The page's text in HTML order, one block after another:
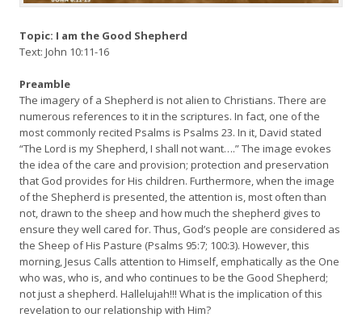
Topic: I am the Good Shepherd
Text: John 10:11-16
Preamble
The imagery of a Shepherd is not alien to Christians. There are
numerous references to it in the scriptures. In fact, one of the
most commonly recited Psalms is Psalms 23. In it, David stated
“The Lord is my Shepherd, I shall not want….” The image evokes
the idea of the care and provision; protection and preservation
that God provides for His children. Furthermore, when the image
of the Shepherd is presented, the attention is, most often than
not, drawn to the sheep and how much the shepherd gives to
ensure they well cared for. Thus, God’s people are considered as
the Sheep of His Pasture (Psalms 95:7; 100:3). However, this
morning, Jesus Calls attention to Himself, emphatically as the One
who was, who is, and who continues to be the Good Shepherd;
not just a shepherd. Hallelujah!!! What is the implication of this
revelation to our relationship with Him?